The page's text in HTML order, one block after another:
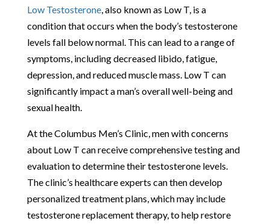
Low Testosterone, also known as Low T, is a
condition that occurs when the body’s testosterone
levels fall below normal. This can lead to a range of
symptoms, including decreased libido, fatigue,
depression, and reduced muscle mass. Low T can
significantly impact a man’s overall well-being and
sexual health.
At the Columbus Men’s Clinic, men with concerns
about Low T can receive comprehensive testing and
evaluation to determine their testosterone levels.
The clinic’s healthcare experts can then develop
personalized treatment plans, which may include
testosterone replacement therapy, to help restore